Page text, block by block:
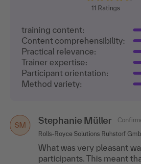
11 Ratings
training content:
Content comprehensibility:
Practical relevance:
Trainer expertise:
Participant orientation:
Method variety:
SM Stephanie Müller
Rolls-Royce Solutions Ruhstorf
What was very pleasant
participants. This meant